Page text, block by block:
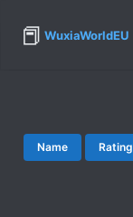
📕 WuxiaWorldEU
Name Rating